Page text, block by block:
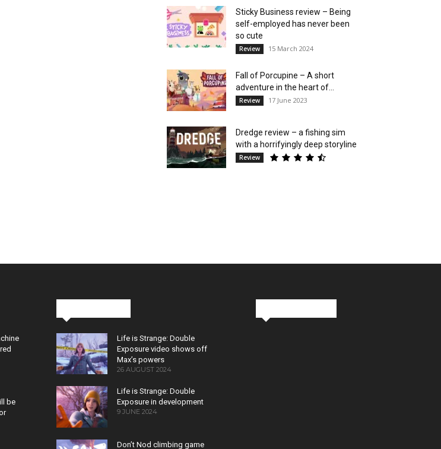
Sticky Business review – Being
self-employed has never been
so cute
Review 15 March 2024
Fall of Porcupine – A short
adventure in the heart of...
Review 17 June 2023
Dredge review – a fishing sim
with a horrifyingly deep storyline
Review
be
Life is Strange: Double
Exposure video shows off
Max’s powers
26 AUGUST 2024
Life is Strange: Double
Exposure in development
9 JUNE 2024
Don’t Nod climbing game